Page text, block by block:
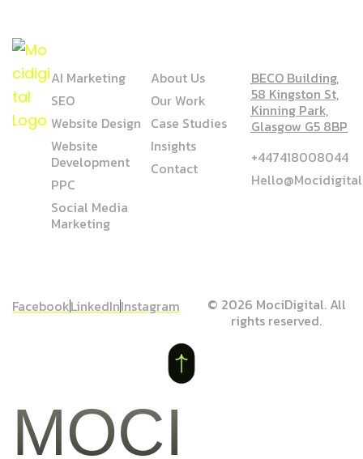
AI Marketing
SEO
Website Design
Website
Development
PPC
Social Media
Marketing
About Us
Our Work
Case Studies
Insights
Contact
BECO Building,
58 Kingston St,
Kinning Park,
Glasgow G5 8BP
+447418008044
© 2026 MociDigital. All
rights reserved.
FacebookLinkedInInstagram
MOCI